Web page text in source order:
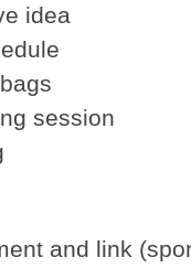
idea
session
and link